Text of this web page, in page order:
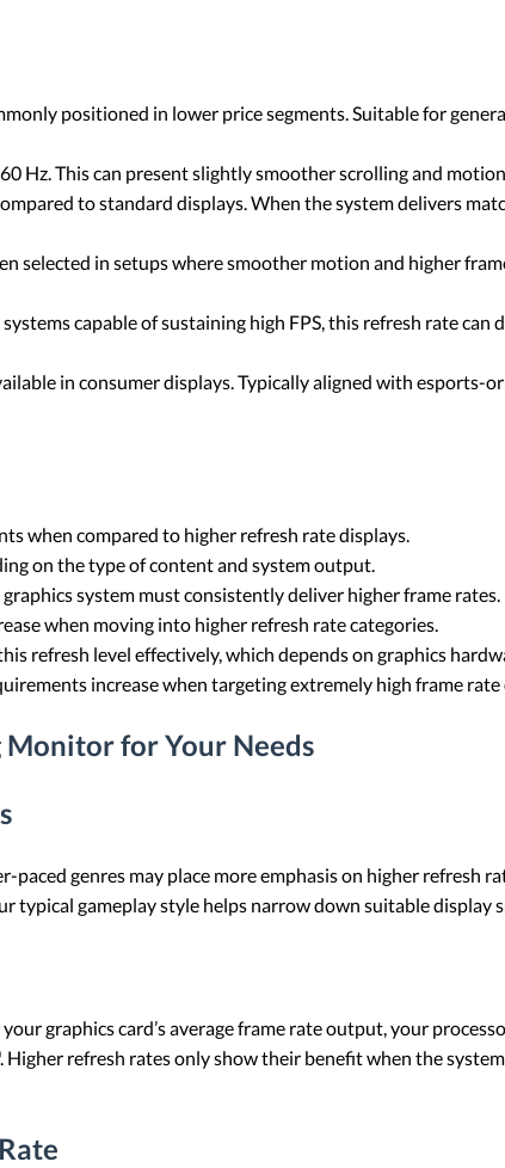
positioned in lower price segments. Suitable for
Hz. This can present slightly smoother scrolling and
to standard displays. When the system delivers
selected in setups where smoother motion and higher
capable of sustaining high FPS, this refresh rate
in consumer displays. Typically aligned with esports-
when compared to higher refresh rate displays.
on the type of content and system output.
system must consistently deliver higher frame rates.
when moving into higher refresh rate categories.
refresh level effectively, which depends on graphics
increase when targeting extremely high frame rate
Monitor for Your Needs
genres may place more emphasis on higher refresh
gameplay style helps narrow down suitable display
graphics card’s average frame rate output, your
refresh rates only show their benefit when the